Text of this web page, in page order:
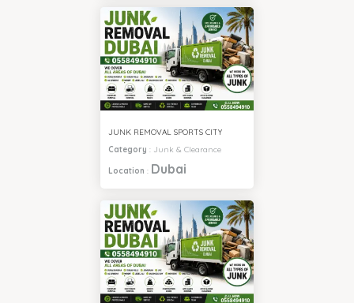
JUNK REMOVAL SPORTS CITY
Category : Junk & Clearance
Location : Dubai